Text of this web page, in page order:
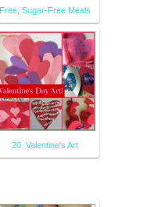
Free, Sugar-Free Meals
20. Valentine's Art